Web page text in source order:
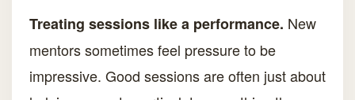
Treating sessions like a performance. New
mentors sometimes feel pressure to be
impressive. Good sessions are often just about